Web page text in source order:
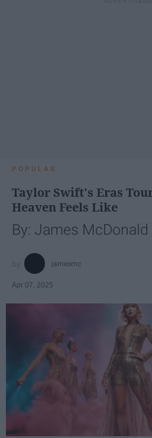
POPULAR
Taylor Swift's Eras
Heaven Feels Like
By: James McDonald
jamesmc
Apr 07, 2025